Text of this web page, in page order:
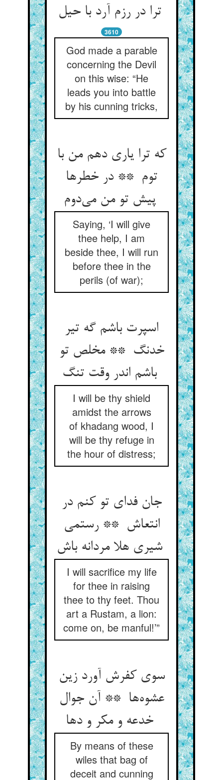
ترا در رزم آرد با حیل
3610
God made a parable
concerning the Devil
on this wise: “He
leads you into battle
by his cunning tricks,
که ترا یاری دهم من با
توم ** در خطرها
پیش تو من می‌دوم
Saying, ‘I will give
thee help, I am
beside thee, I will run
before thee in the
perils (of war);
اسپرت باشم گه تیر
خدنگ ** مخلص تو
باشم اندر وقت تنگ
I will be thy shield
amidst the arrows
of khadang wood, I
will be thy refuge in
the hour of distress;
جان فدای تو کنم در
انتعاش ** رستمی
شیری هلا مردانه باش
I will sacrifice my life
for thee in raising
thee to thy feet. Thou
art a Rustam, a lion:
come on, be manful!’”
سوی کفرش آورد زین
عشوه‌ها ** آن جوال
By means of these
wiles that bag of
deceit and cunning